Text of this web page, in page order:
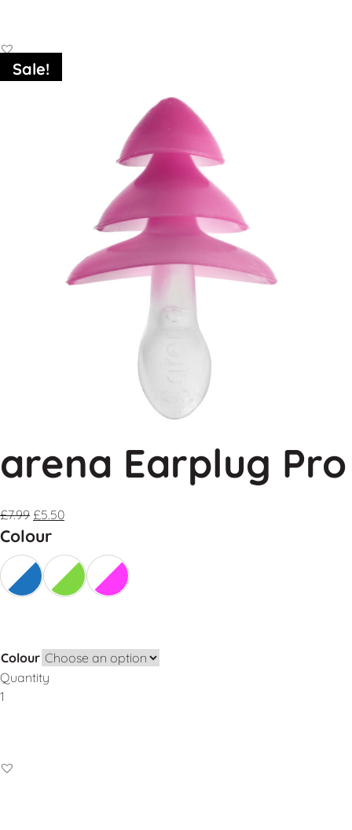
Sale!
arena Earplug Pro
£7.99 £5.50
Colour
Colour
Quantity